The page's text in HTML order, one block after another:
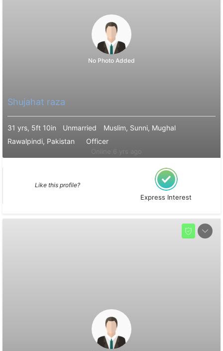
No Photo Added
Shujahat raza
31 yrs, 5ft 10in Unmarried
Muslim, Sunni, Mughal
Rawalpindi, Pakistan
Officer
Like this profile?
Express Interest